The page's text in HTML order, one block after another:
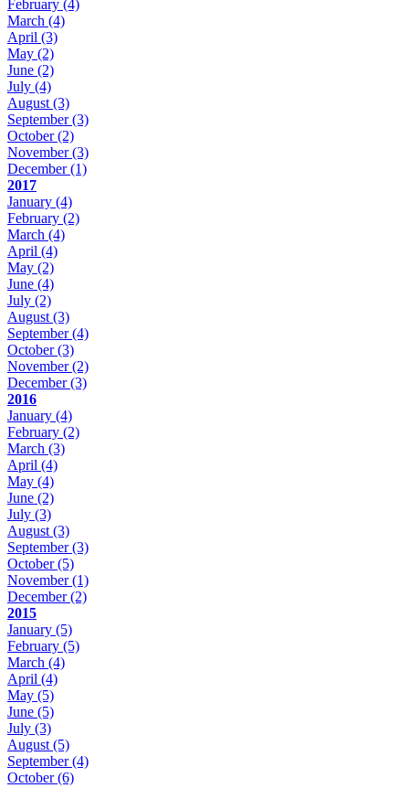
February (4)
March (4)
April (3)
May (2)
June (2)
July (4)
August(3)
September(3)
October(2)
November(3)
December(1)
2017
January (4)
February (2)
March (4)
April (4)
May (2)
June (4)
July (2)
August(3)
September(4)
October(3)
November(2)
December(3)
2016
January (4)
February (2)
March (3)
April (4)
May (4)
June (2)
July (3)
August(3)
September(3)
October(5)
November(1)
December(2)
2015
January (5)
February (5)
March (4)
April (4)
May (5)
June (5)
July (3)
August(5)
September(4)
October(6)